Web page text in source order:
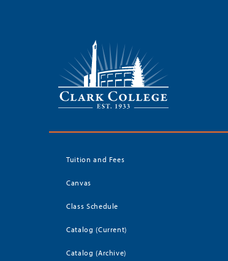
Tuition and Fees
Canvas
Class Schedule
Catalog (Current)
Catalog (Archive)